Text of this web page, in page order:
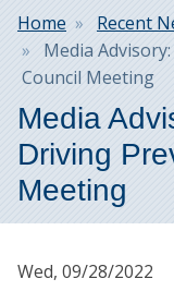
Breadcrumb
Home
Recent
Media
Council Meeting
Media
Driving
Meeting
Wed, 09/28/2022